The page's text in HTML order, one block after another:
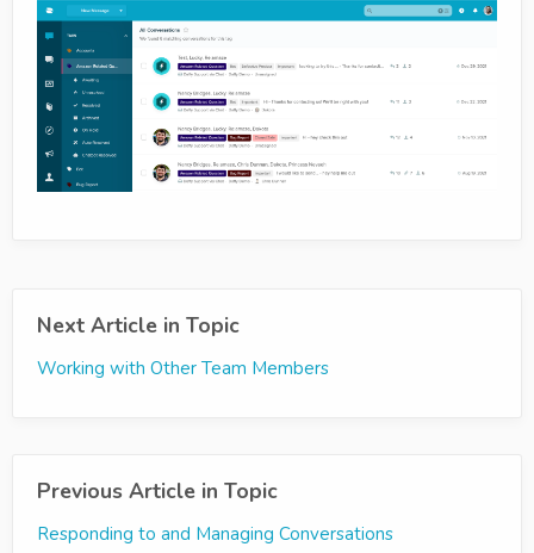
Next Article in Topic
Working with Other Team Members
Previous Article in Topic
Responding to and Managing Conversations